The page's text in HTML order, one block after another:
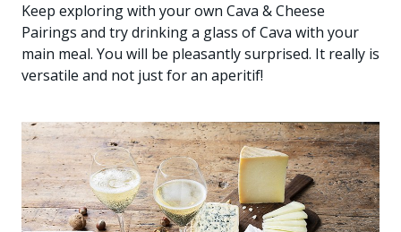
Keep exploring with your own Cava & Cheese
Pairings and try drinking a glass of Cava with your
main meal. You will be pleasantly surprised. It really is
versatile and not just for an aperitif!